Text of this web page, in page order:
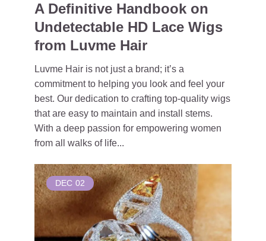
A Definitive Handbook on
Undetectable HD Lace Wigs
from Luvme Hair
Luvme Hair is not just a brand; it’s a
commitment to helping you look and feel your
best. Our dedication to crafting top-quality wigs
that are easy to maintain and install stems.
With a deep passion for empowering women
from all walks of life...
DEC 02